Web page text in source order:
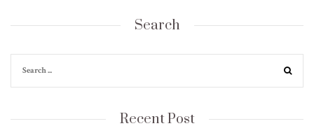
Search
Recent Post